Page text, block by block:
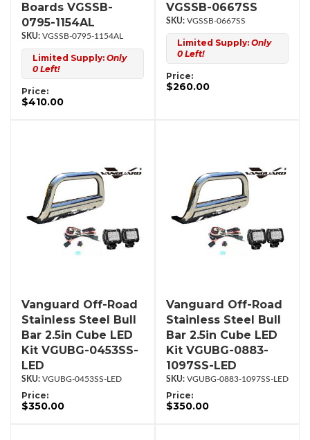
Boards VGSSB-
0795-1154AL
VGSSB-0795-1154AL
Limited Supply: Only
0 Left!
Price:
$410.00
VGSSB-0667SS
VGSSB-0667SS
Limited Supply: Only
0 Left!
Price:
$260.00
Vanguard Off-Road
Stainless Steel Bull
Bar 2.5in Cube LED
Kit VGUBG-0453SS-
LED
VGUBG-0453SS-LED
Price:
$350.00
Vanguard Off-Road
Stainless Steel Bull
Bar 2.5in Cube LED
Kit VGUBG-0883-
1097SS-LED
VGUBG-0883-1097SS-LED
Price:
$350.00